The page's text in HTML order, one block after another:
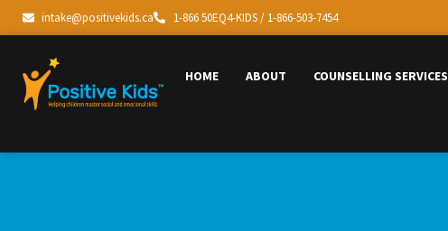
intake@positivekids.ca 1-866 50EQ4-KIDS / 1-866-503-7454
HOME ABOUT COUNSELLING SERVICES